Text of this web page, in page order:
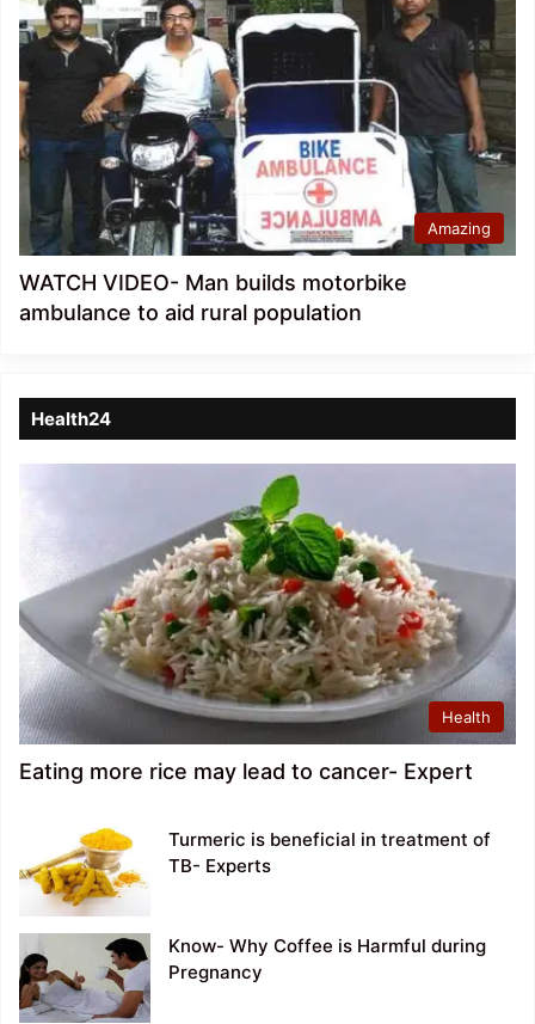
Amazing
WATCH VIDEO- Man builds motorbike
ambulance to aid rural population
Health24
Health
Eating more rice may lead to cancer- Expert
Turmeric is beneficial in treatment of
TB- Experts
Know- Why Coffee is Harmful during
Pregnancy